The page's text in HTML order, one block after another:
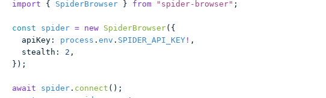
import { SpiderBrowser } from " spider-browser" ;
const spider = new SpiderBrowser({
  apiKey
: process . env . SPIDER_API_KEY ! ,
  stealth
: 2 ,
});
await spider . connect ();